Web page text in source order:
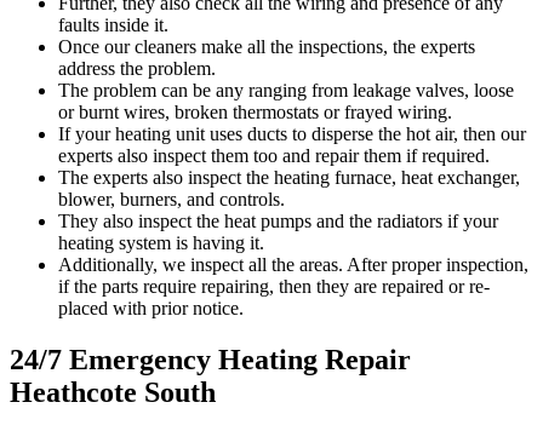
faults inside it.
Once our cleaners make all the inspections, the experts
address the problem.
The problem can be any ranging from leakage valves, loose
or burnt wires, broken thermostats or frayed wiring.
If your heating unit uses ducts to disperse the hot air, then our
experts also inspect them too and repair them if required.
The experts also inspect the heating furnace, heat exchanger,
blower, burners, and controls.
They also inspect the heat pumps and the radiators if your
heating system is having it.
Additionally, we inspect all the areas. After proper inspection,
if the parts require repairing, then they are repaired or re-
placed with prior notice.
24/7 Emergency Heating Repair
Heathcote South